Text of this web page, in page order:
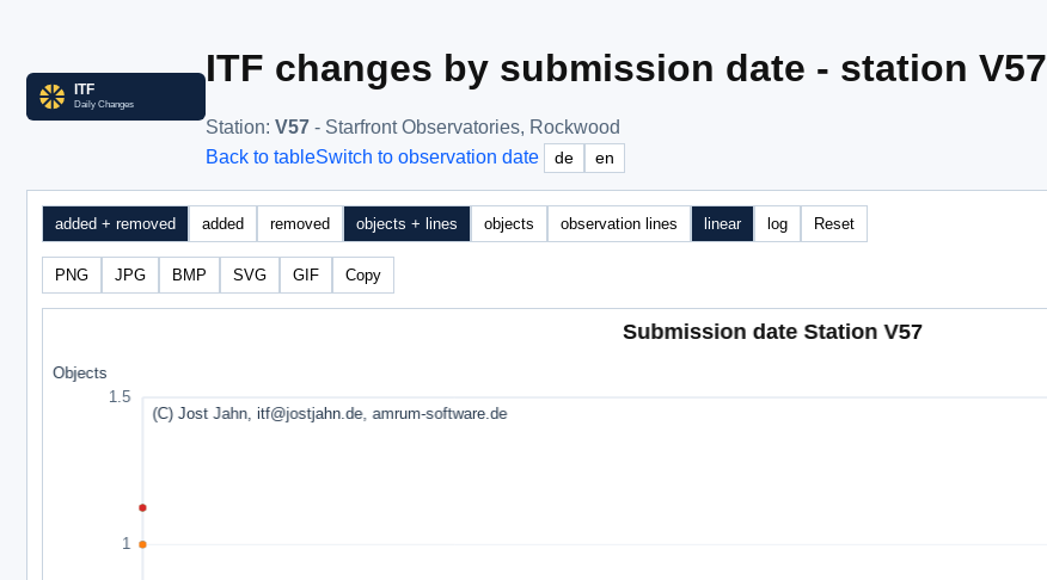
ITF changes by submission date - station V57
Station: V57 - Starfront Observatories, Rockwood
Back to tableSwitch to observation date de en
added + removed added removed objects + lines objects observation lines linear log Reset
PNG JPG BMP SVG GIF Copy